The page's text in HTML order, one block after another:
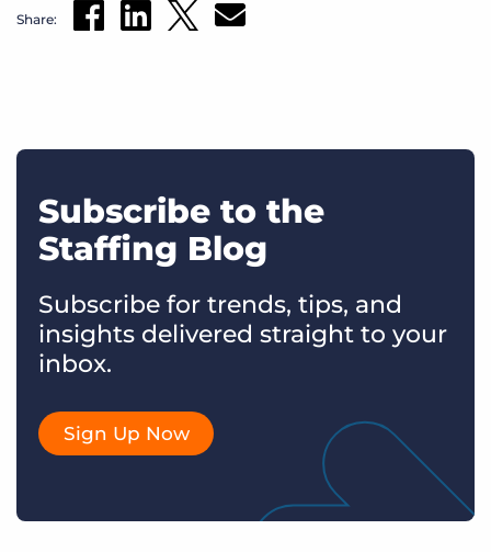
Share:
Subscribe to the
Staffing Blog
Subscribe for trends, tips, and
insights delivered straight to your
inbox.
Sign Up Now